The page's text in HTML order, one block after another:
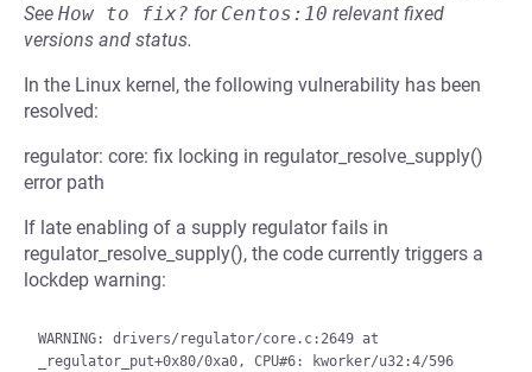
See How to fix? for Centos:10 relevant fixed
versions and status.
In the Linux kernel, the following vulnerability has been
resolved:
regulator: core: fix locking in regulator_resolve_supply()
error path
If late enabling of a supply regulator fails in
regulator_resolve_supply(), the code currently triggers a
lockdep warning:
WARNING: drivers/regulator/core.c:2649 at
_regulator_put+0x80/0xa0, CPU#6: kworker/u32:4/596